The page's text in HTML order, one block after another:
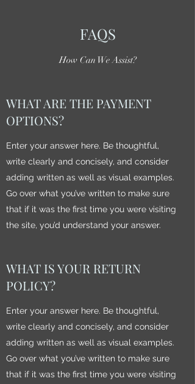
FAQS
How Can We Assist?
WHAT ARE THE PAYMENT
OPTIONS?
Enter your answer here. Be thoughtful,
write clearly and concisely, and consider
adding written as well as visual examples.
Go over what you’ve written to make sure
that if it was the first time you were visiting
the site, you’d understand your answer.
WHAT IS YOUR RETURN
POLICY?
Enter your answer here. Be thoughtful,
write clearly and concisely, and consider
adding written as well as visual examples.
Go over what you’ve written to make sure
that if it was the first time you were visiting